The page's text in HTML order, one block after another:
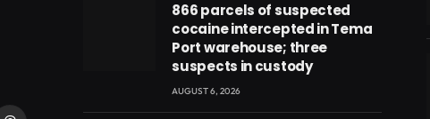
866 parcels of suspected
cocaine intercepted in Tema
Port warehouse; three
suspects in custody
AUGUST 6, 2026